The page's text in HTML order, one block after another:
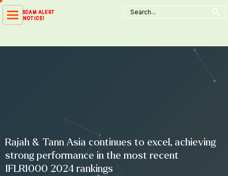
Skip
SCAM ALERT
NOTICE!
Search
for:
Search Button
Rajah & Tann Asia continues to excel, achieving
strong performance in the most recent
IFLR1000 2024 rankings